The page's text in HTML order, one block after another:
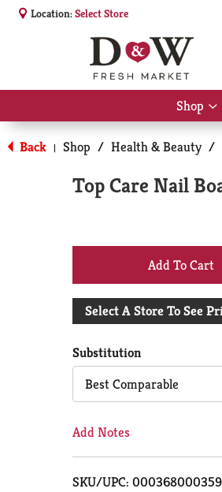
Location:Select Store
Shop
Back | Shop / Health & Beauty /
Top Care Nail
+
Add
Cart
Select A Store To See
Substitution
Best Comparable
Add Notes
SKU/UPC: